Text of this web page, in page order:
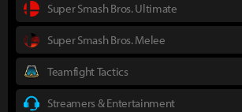
Super Smash Bros. Ultimate
Super Smash Bros. Melee
Teamfight Tactics
Streamers & Entertainment